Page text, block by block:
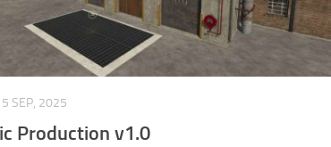
SEP, 2025
Production v1.0